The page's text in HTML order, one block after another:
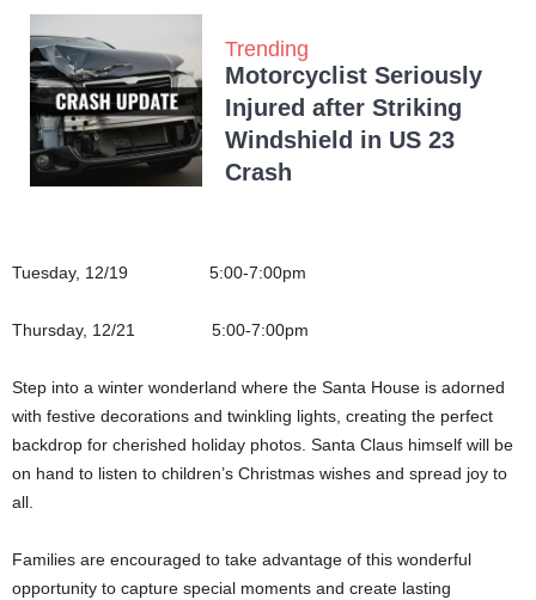
Trending
Motorcyclist Seriously
Injured after Striking
Windshield in US 23
Crash
Tuesday, 12/19 5:00-7:00pm
Thursday, 12/21 5:00-7:00pm
Step into a winter wonderland where the Santa House is adorned
with festive decorations and twinkling lights, creating the perfect
backdrop for cherished holiday photos. Santa Claus himself will be
on hand to listen to children’s Christmas wishes and spread joy to
all.
Families are encouraged to take advantage of this wonderful
opportunity to capture special moments and create lasting